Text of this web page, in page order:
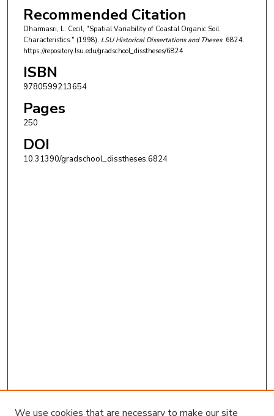
Recommended Citation
Dharmasri, L. Cecil, "Spatial Variability of Coastal Organic Soil
Characteristics." (1998). LSU Historical Dissertations and Theses. 6824.
https://repository.lsu.edu/gradschool_disstheses/6824
ISBN
9780599213654
Pages
250
DOI
10.31390/gradschool_disstheses.6824
We use cookies that are necessary to make our site